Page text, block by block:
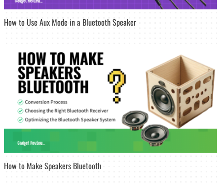
How to Use Aux Mode in a Bluetooth Speaker
How to Make Speakers Bluetooth